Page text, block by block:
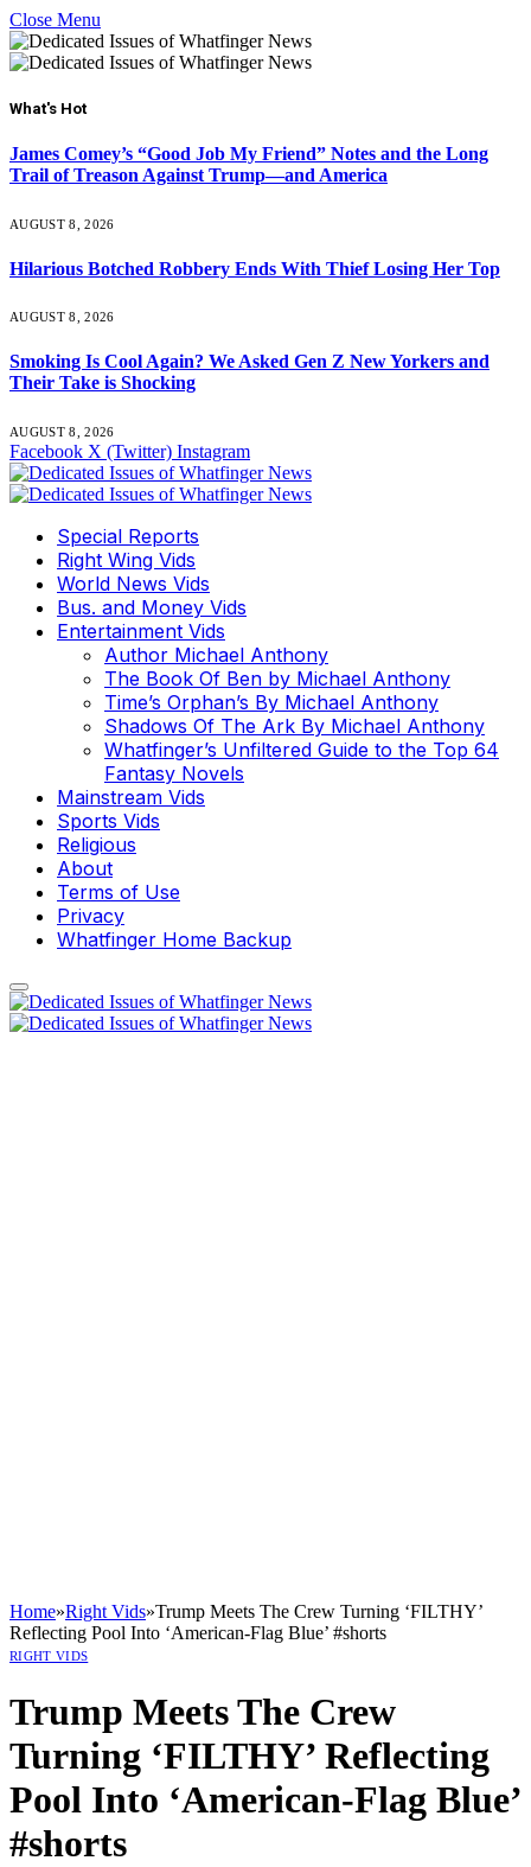
Close Menu
What's Hot
James Comey’s “Good Job My Friend” Notes and the Long
Trail of Treason Against Trump—and America
AUGUST 8, 2026
Hilarious Botched Robbery Ends With Thief Losing Her Top
AUGUST 8, 2026
Smoking Is Cool Again? We Asked Gen Z New Yorkers and
Their Take is Shocking
AUGUST 8, 2026
Facebook X (Twitter) Instagram
Special Reports
Right Wing Vids
World News Vids
Bus. and Money Vids
Entertainment Vids
Author Michael Anthony
The Book Of Ben by Michael Anthony
Time’s Orphan’s By Michael Anthony
Shadows Of The Ark By Michael Anthony
Whatfinger’s Unfiltered Guide to the Top 64
Fantasy Novels
Mainstream Vids
Sports Vids
Religious
About
Terms of Use
Privacy
Whatfinger Home Backup
Home»Right Vids»Trump Meets The Crew Turning ‘FILTHY’
Reflecting Pool Into ‘American-Flag Blue’ #shorts
RIGHT VIDS
Trump Meets The Crew
Turning ‘FILTHY’ Reflecting
Pool Into ‘American-Flag Blue’
#shorts